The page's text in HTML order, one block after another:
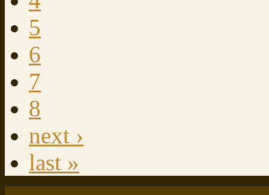
5
6
7
8
next ›
last »